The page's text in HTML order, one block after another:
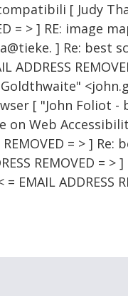
[ Judy
= > ] RE: image
] Re: best
ADDRESS
[ "John Foliot -
on Web
REMOVED = > ]
REMOVED =
ADDRESS